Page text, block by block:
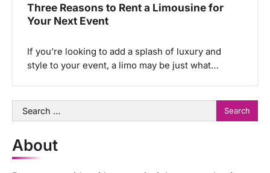
Three Reasons to Rent a Limousine for
Your Next Event
If you’re looking to add a splash of luxury and
style to your event, a limo may be just what…
Search
for:
About